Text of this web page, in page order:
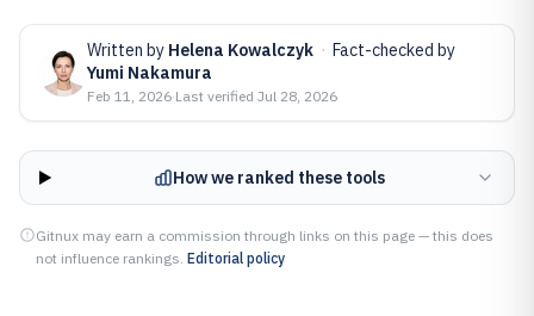
Written by Helena Kowalczyk · Fact-checked by
Yumi Nakamura
Feb 11, 2026·Last verified Jul 28, 2026
How we ranked these tools
Gitnux may earn a commission through links on this page — this does
not influence rankings. Editorial policy